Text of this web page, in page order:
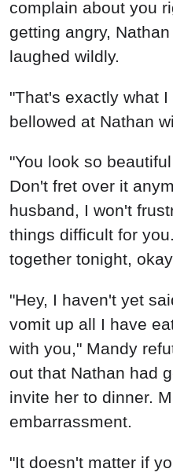
"You look so
Don't fret over it
husband, I won't
things difficult for
together tonight,
"Hey, I haven't yet
vomit up all I have
with you," Mandy
out that Nathan had
invite her to dinner.
embarrassment.
"It doesn't matter if